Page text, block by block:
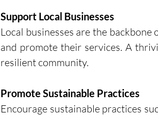
Support Local Businesses
Local businesses are the
and promote their services. A
resilient community.
Promote Sustainable Practices
Encourage sustainable practices